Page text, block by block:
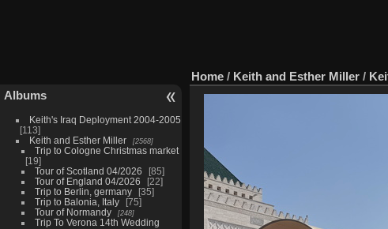
Albums
Keith's Iraq Deployment 2004-2005
113
Keith and Esther Miller
2568
Trip to Cologne Christmas market
19
Tour of Scotland 04/2026
85
Tour of England 04/2026
22
Trip to Berlin, germany
35
Trip to Balonia, Italy
75
Tour of Normandy
248
Trip To Verona 14th Wedding
Home / Keith and Esther Miller /